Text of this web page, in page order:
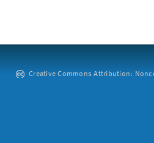
Creative Commons Attribution: